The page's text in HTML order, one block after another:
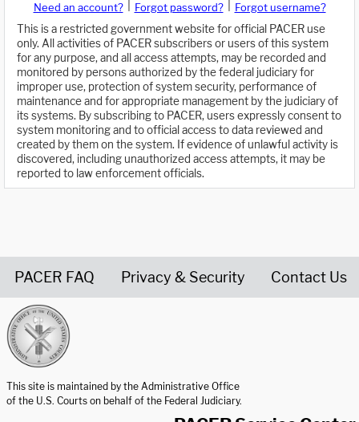
Need an account? Forgot password?
Forgot username?
This is a restricted government website for official PACER use
only. All activities of PACER subscribers or users of this system
for any purpose, and all access attempts, may be recorded and
monitored by persons authorized by the federal judiciary for
improper use, protection of system security, performance of
maintenance and for appropriate management by the judiciary of
its systems. By subscribing to PACER, users expressly consent to
system monitoring and to official access to data reviewed and
created by them on the system. If evidence of unlawful activity is
discovered, including unauthorized access attempts, it may be
reported to law enforcement officials.
PACER FAQ Privacy & Security Contact Us
This site is maintained by the Administrative Office
of the U.S. Courts on behalf of the Federal Judiciary.